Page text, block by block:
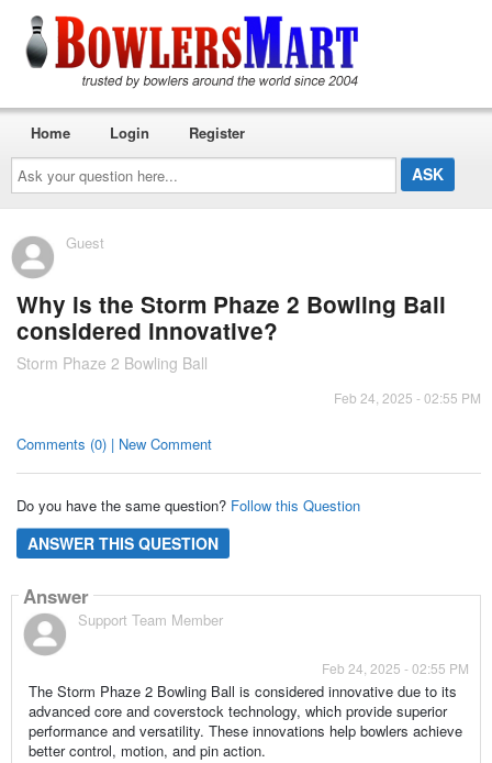
Ask
your
question
here...
Home Login Register
Guest
Why is the Storm Phaze 2 Bowling Ball
considered innovative?
Storm Phaze 2 Bowling Ball
Feb 24, 2025 - 02:55 PM
Comments (0) | New Comment
Do you have the same question? Follow this Question
ANSWER THIS QUESTION
Answer
Support Team Member
Feb 24, 2025 - 02:55 PM
The Storm Phaze 2 Bowling Ball is considered innovative due to its
advanced core and coverstock technology, which provide superior
performance and versatility. These innovations help bowlers achieve
better control, motion, and pin action.